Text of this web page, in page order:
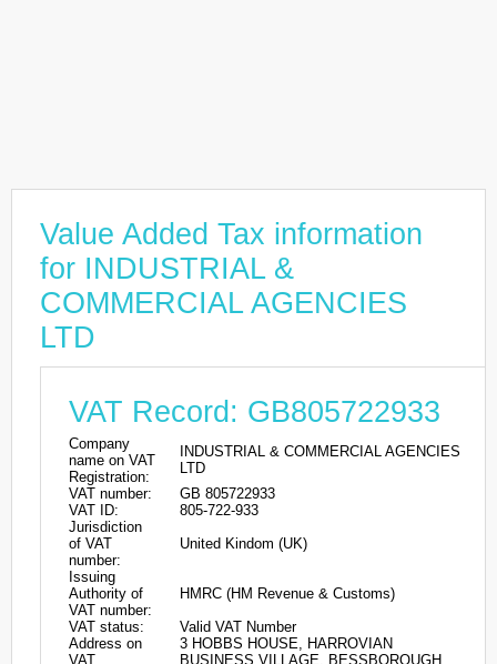
Value Added Tax information
for INDUSTRIAL &
COMMERCIAL AGENCIES
LTD
VAT Record: GB805722933
Company
name on VAT
Registration:
INDUSTRIAL & COMMERCIAL AGENCIES
LTD
VAT number:
GB 805722933
VAT ID:
805-722-933
Jurisdiction
of VAT
number:
United Kindom (UK)
Issuing
Authority of
VAT number:
HMRC (HM Revenue & Customs)
VAT status:
Valid VAT Number
Address on
VAT
3 HOBBS HOUSE, HARROVIAN
BUSINESS VILLAGE, BESSBOROUGH